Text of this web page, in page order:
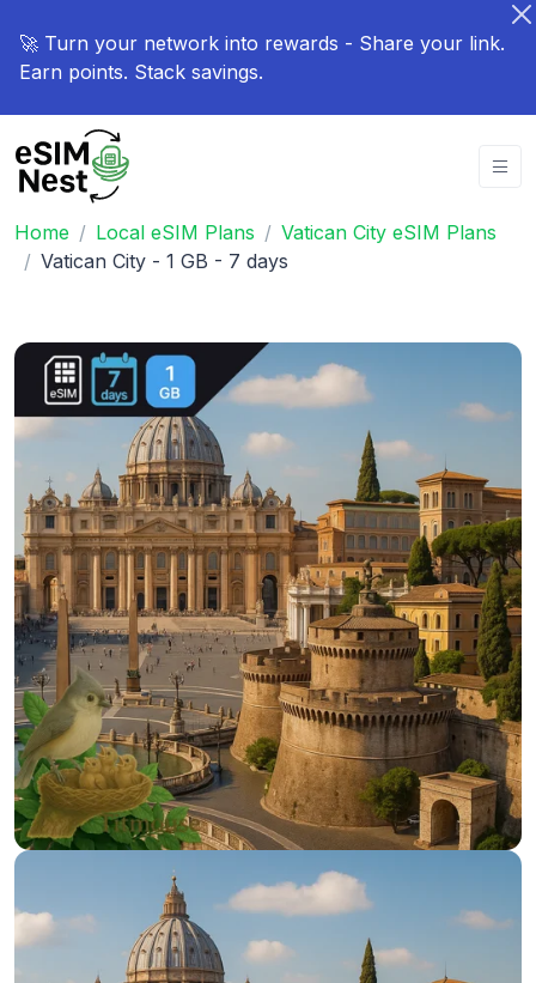
🚀 Turn your network into rewards - Share your link.
Earn points. Stack savings.
Home Local eSIM Plans
Vatican City eSIM Plans
Vatican City - 1 GB - 7 days